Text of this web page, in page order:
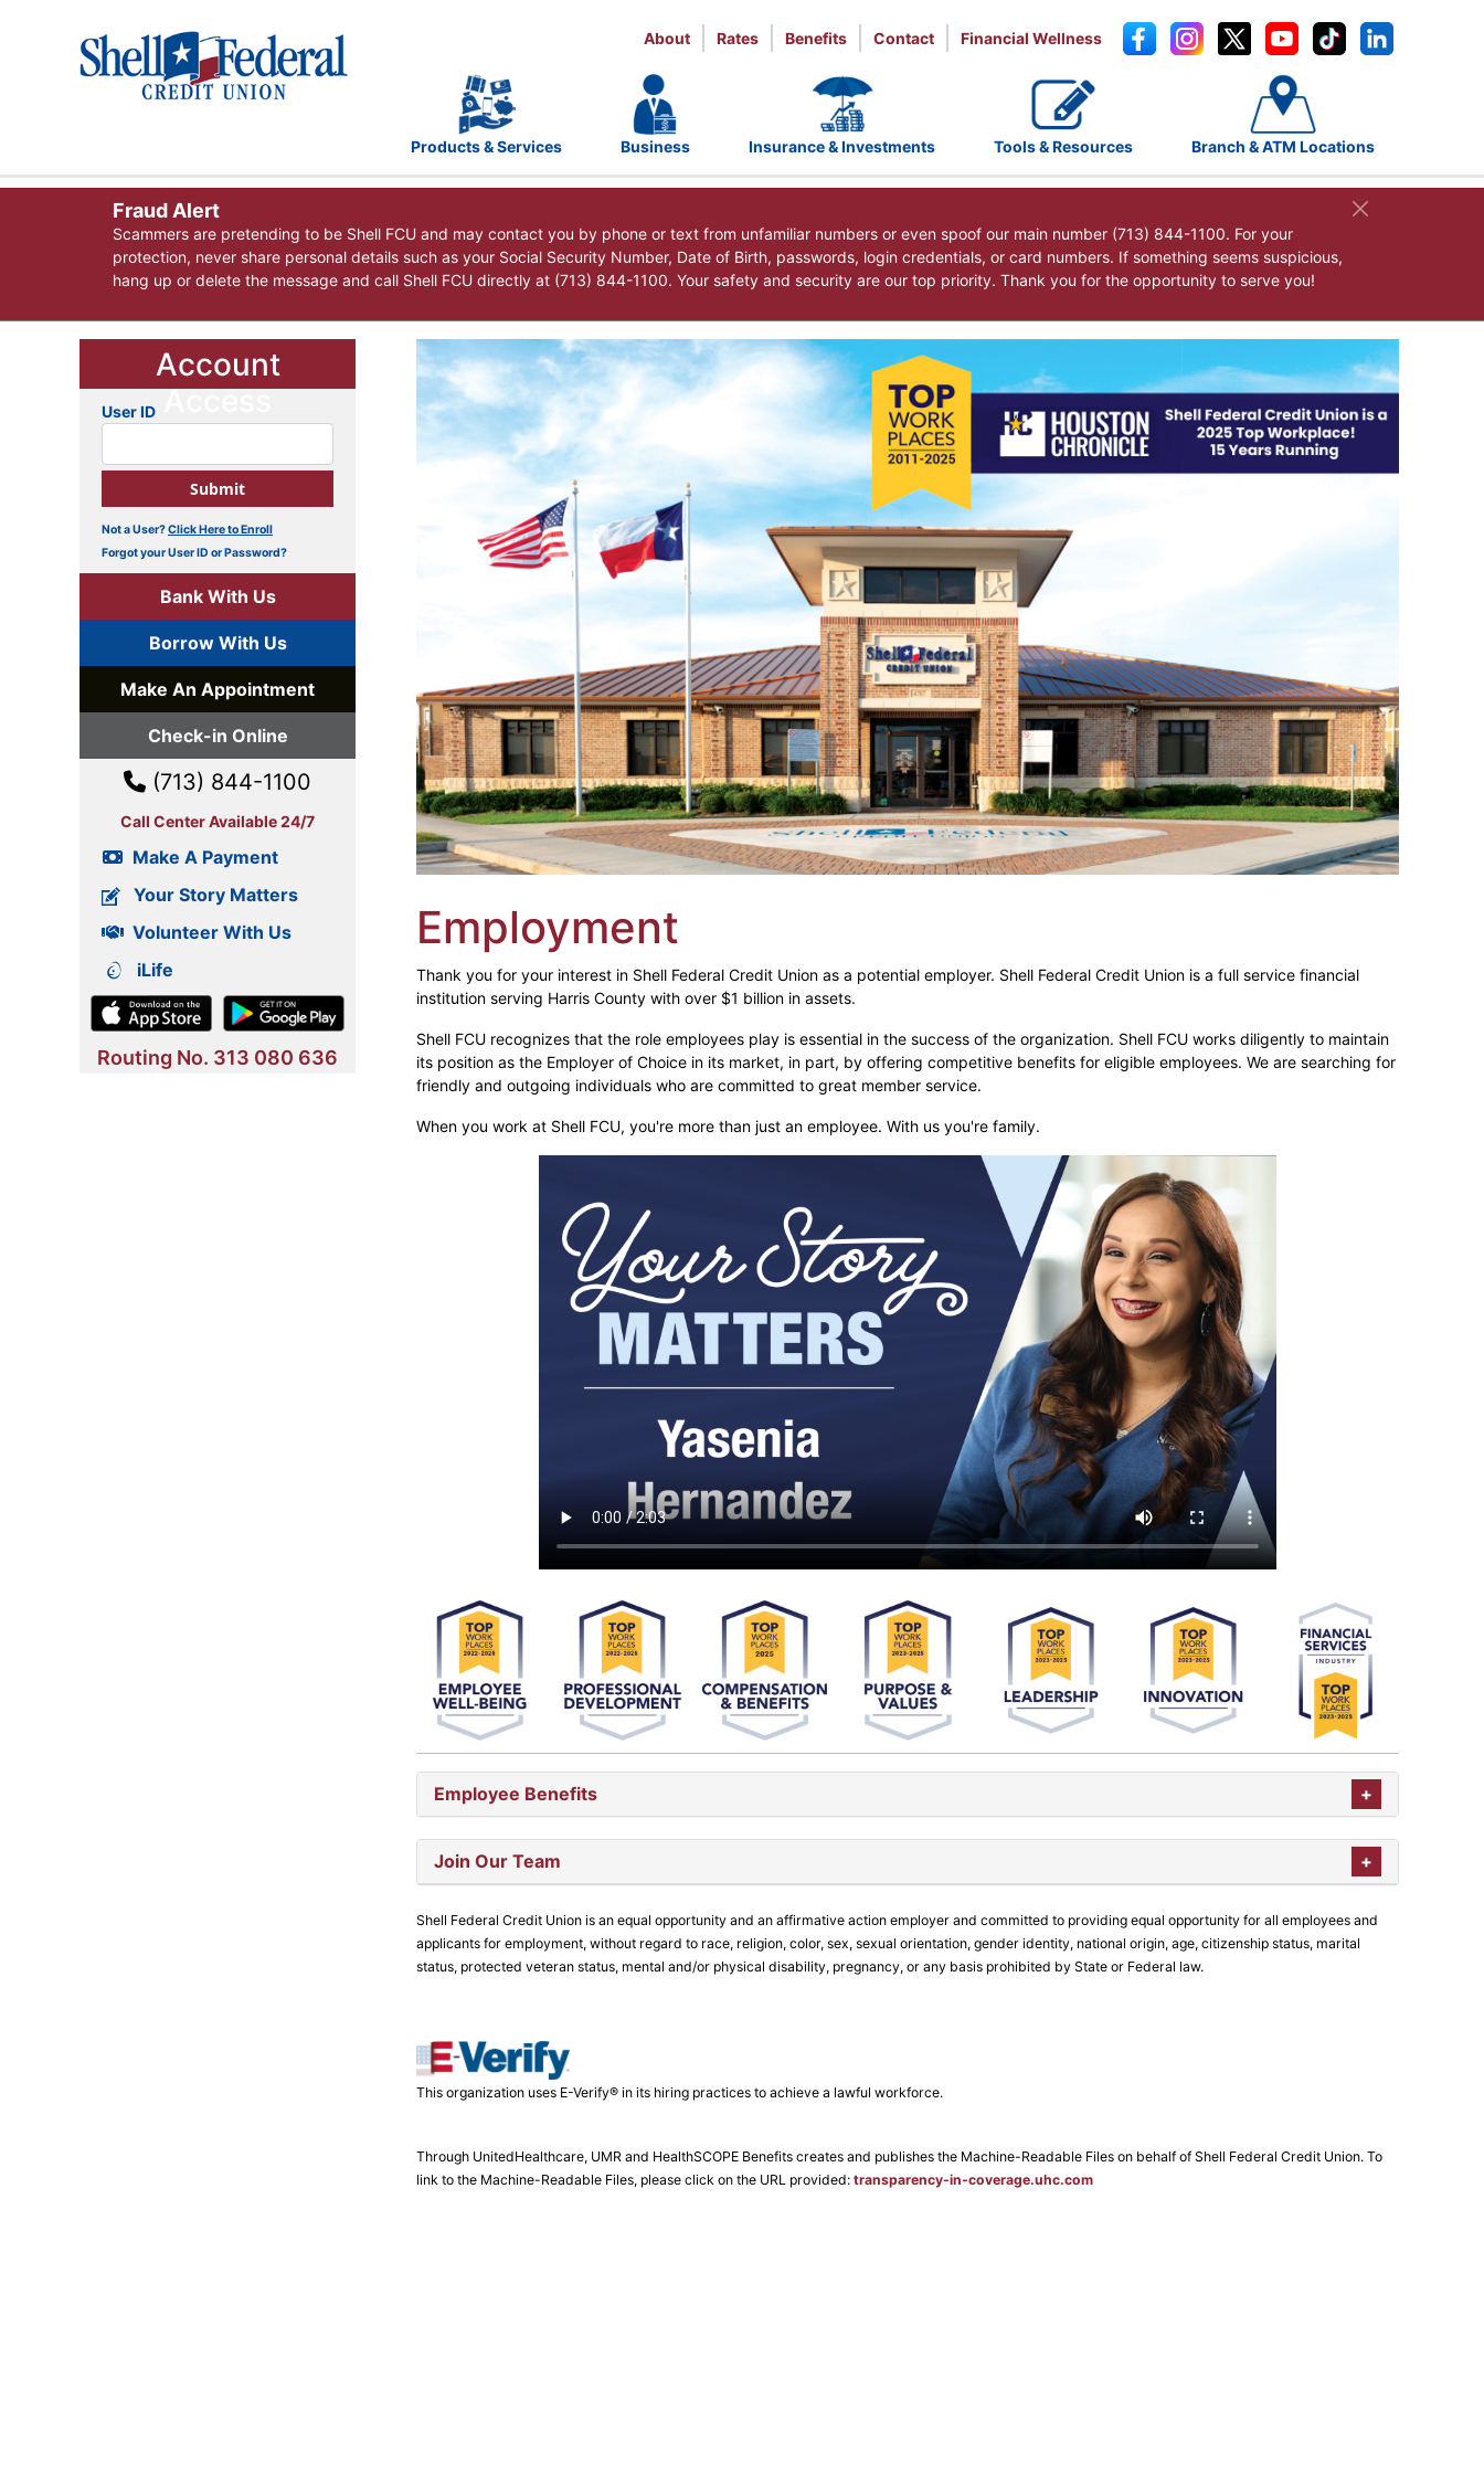
About Rates Benefits Contact Financial Wellness
Products & Services Business Insurance & Investments Tools & Resources Branch & ATM Locations
Fraud Alert
Scammers are pretending to be Shell FCU and may contact you by phone or text from unfamiliar numbers or even spoof our main number (713) 844-1100. For your
protection, never share personal details such as your Social Security Number, Date of Birth, passwords, login credentials, or card numbers. If something seems suspicious,
hang up or delete the message and call Shell FCU directly at (713) 844-1100. Your safety and security are our top priority. Thank you for the opportunity to serve you!
Account
Access
User ID
Not a User?Click Here to Enroll
Forgot your User ID or Password?
Bank With Us
Borrow With Us
Make An Appointment
Check-in Online
(713) 844-1100
Call Center Available 24/7
Make A Payment
Your Story Matters
Volunteer With Us
iLife
Routing No. 313 080 636
Employment
Thank you for your interest in Shell Federal Credit Union as a potential employer. Shell Federal Credit Union is a full service financial
institution serving Harris County with over $1 billion in assets.
Shell FCU recognizes that the role employees play is essential in the success of the organization. Shell FCU works diligently to maintain
its position as the Employer of Choice in its market, in part, by offering competitive benefits for eligible employees. We are searching for
friendly and outgoing individuals who are committed to great member service.
When you work at Shell FCU, you're more than just an employee. With us you're family.
Employee Benefits
Join Our Team
Shell Federal Credit Union is an equal opportunity and an affirmative action employer and committed to providing equal opportunity for all employees and
applicants for employment, without regard to race, religion, color, sex, sexual orientation, gender identity, national origin, age, citizenship status, marital
status, protected veteran status, mental and/or physical disability, pregnancy, or any basis prohibited by State or Federal law.
This organization uses E-Verify® in its hiring practices to achieve a lawful workforce.
Through UnitedHealthcare, UMR and HealthSCOPE Benefits creates and publishes the Machine-Readable Files on behalf of Shell Federal Credit Union. To
link to the Machine-Readable Files, please click on the URL provided: transparency-in-coverage.uhc.com